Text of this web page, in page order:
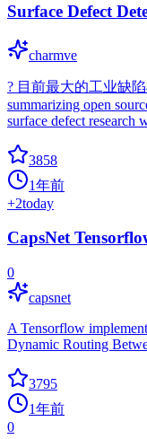
Surface Defect
charmve
? 目前最大的工业缺
summarizing open
surface defect research
3858
1年前
+2today
CapsNet
0
capsnet
A Tensorflow
Dynamic Routing
3795
1年前
0